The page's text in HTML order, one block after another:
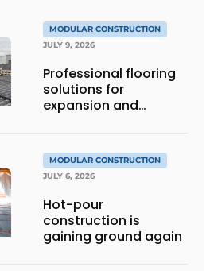
MODULAR CONSTRUCTION
JULY 9, 2026
Professional flooring
solutions for
expansion and
MODULAR CONSTRUCTION
JULY 6, 2026
Hot-pour
construction is
gaining ground again